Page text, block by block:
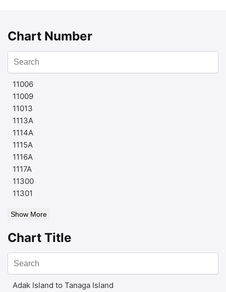
Chart Number
11006
11009
11013
1113A
1114A
1115A
1116A
1117A
11300
11301
Show More
Chart Title
Adak Island to Tanaga Island